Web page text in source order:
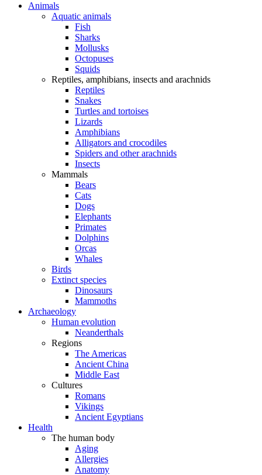
Animals
Aquatic animals
Fish
Sharks
Mollusks
Octopuses
Squids
Reptiles, amphibians, insects and arachnids
Reptiles
Snakes
Turtles and tortoises
Lizards
Amphibians
Alligators and crocodiles
Spiders and other arachnids
Insects
Mammals
Bears
Cats
Dogs
Elephants
Primates
Dolphins
Orcas
Whales
Birds
Extinct species
Dinosaurs
Mammoths
Archaeology
Human evolution
Neanderthals
Regions
The Americas
Ancient China
Middle East
Cultures
Romans
Vikings
Ancient Egyptians
Health
The human body
Aging
Allergies
Anatomy